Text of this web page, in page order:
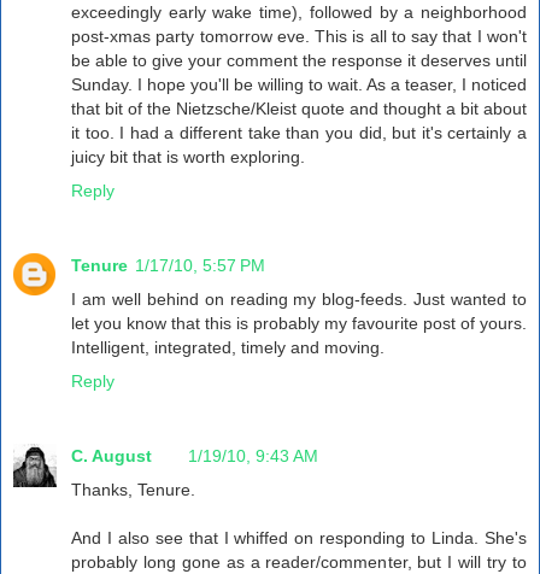
exceedingly early wake time), followed by a neighborhood
post-xmas party tomorrow eve. This is all to say that I won't
be able to give your comment the response it deserves until
Sunday. I hope you'll be willing to wait. As a teaser, I noticed
that bit of the Nietzsche/Kleist quote and thought a bit about
it too. I had a different take than you did, but it's certainly a
juicy bit that is worth exploring.
Reply
Tenure 1/17/10, 5:57 PM
I am well behind on reading my blog-feeds. Just wanted to
let you know that this is probably my favourite post of yours.
Intelligent, integrated, timely and moving.
Reply
C. August
1/19/10, 9:43 AM
Thanks, Tenure.
And I also see that I whiffed on responding to Linda. She's
probably long gone as a reader/commenter, but I will try to